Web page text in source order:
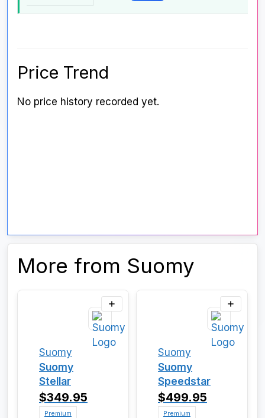
Price Trend
No price history recorded yet.
More from Suomy
Suomy
Suomy
Stellar
$349.95
Premium
Suomy
Suomy
Speedstar
$499.95
Premium